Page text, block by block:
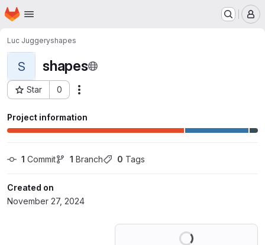
Skip to main content
Homepage
Luc Juggeryshapes
S shapes
Star 0
Project ID: 64878138
Project information
1 Commit 1 Branch 0 Tags
Created on
November 27, 2024